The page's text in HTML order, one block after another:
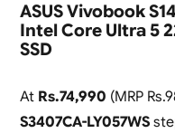
ASUS Vivobook
Intel Core Ultra 5
SSD
At Rs.74,990 (MRP
S3407CA-LY057WS